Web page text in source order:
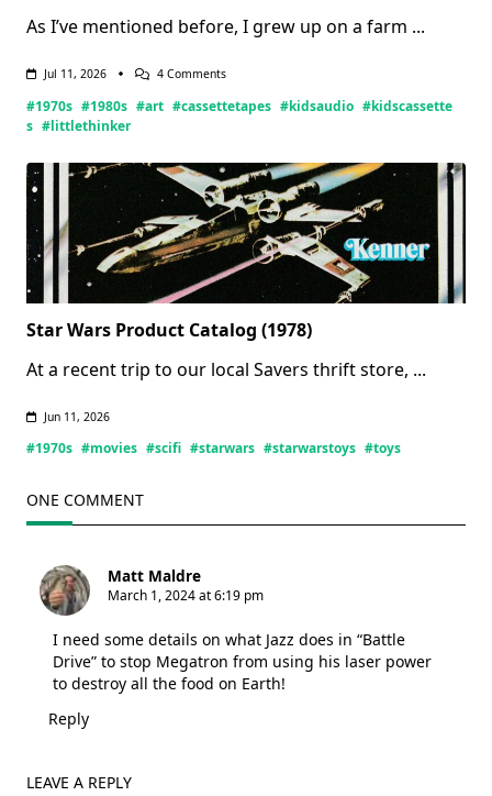
As I’ve mentioned before, I grew up on a farm ...
Jul 11, 2026 4 CommentsOn
Thinker
#1970s #1980s #art #cassettetapes #kidsaudio #kidscassette
s #littlethinker
Star Wars Product Catalog (1978)
At a recent trip to our local Savers thrift store, ...
Jun 11, 2026
#1970s #movies #scifi #starwars #starwarstoys #toys
ONE COMMENT
Matt Maldre
March 1, 2024 at 6:19 pm
I need some details on what Jazz does in “Battle
Drive” to stop Megatron from using his laser power
to destroy all the food on Earth!
Reply
LEAVE A REPLY